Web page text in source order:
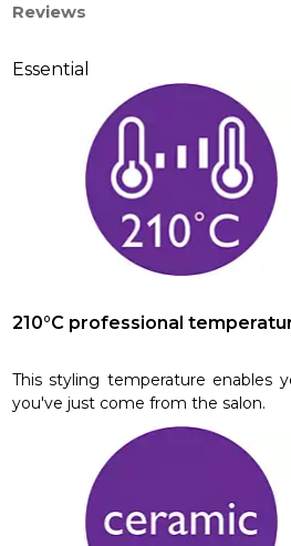
Reviews
Essential
210°C professional
This styling temperature enables
you've just come from the salon.